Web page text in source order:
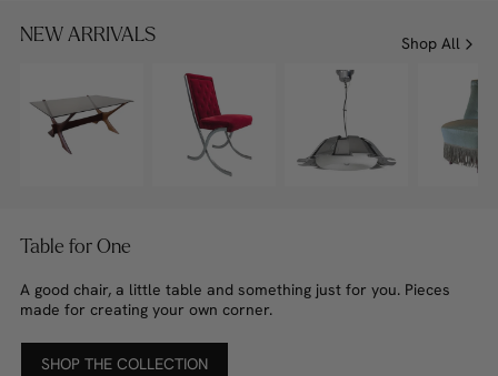
NEW ARRIVALS Shop All
Table for One
A good chair, a little table and something just for you. Pieces
made for creating your own corner.
SHOP THE COLLECTION